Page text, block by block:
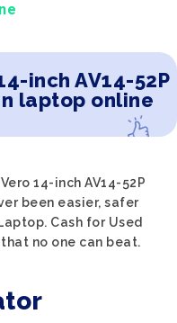
inch AV14-52P
laptop online
14-inch AV14-52P
been easier, safer
Cash for Used
no one can beat.